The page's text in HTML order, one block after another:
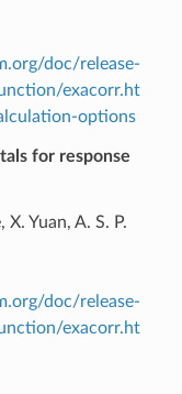
doc/release-
exacorr.ht
options
for response
Yuan, A. S. P.
doc/release-
exacorr.ht